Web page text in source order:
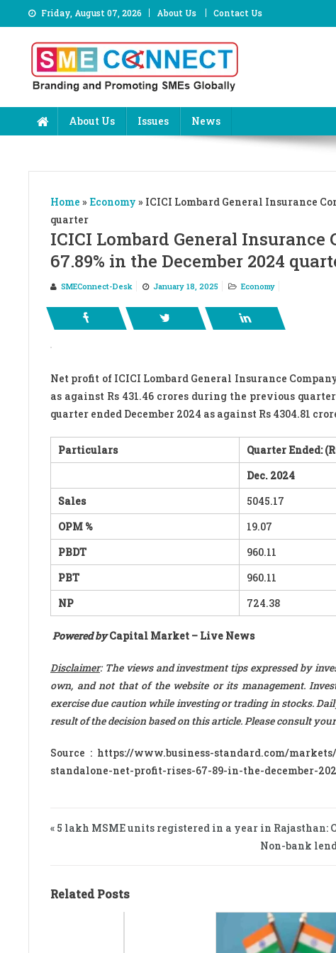
to
content
Friday, August 07, 2026 About Us Contact Us
About Us Issues News
Home » Economy » ICICI Lombard General Insurance
quarter
ICICI Lombard General
67.89% in the December 2024
SMEConnect-Desk January 18, 2025 Economy
Net profit of ICICI Lombard General Insurance
as against Rs 431.46 crores during the previous quarter
quarter ended December 2024 as against Rs 4304.81
Particulars Quarter Ended: (
Dec. 2024
Sales
5045.17
OPM %
19.07
PBDT
960.11
PBT
960.11
NP
724.38
Powered byCapital Market – Live News
Disclaimer: The views and investment tips expressed by
own, and not that of the website or its management.
exercise due caution while investing or trading in stocks.
result of the decision based on this article. Please consult
Source : https://www.business-standard.com/
standalone-net-profit-rises-67-89-in-the-december-
« 5 lakh MSME units registered in a year in Rajasthan:
Non-bank
Related Posts